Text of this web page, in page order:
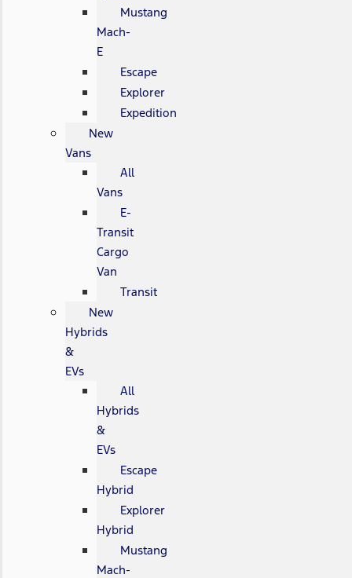
Mustang
Mach-
E
Escape
Explorer
Expedition
New
Vans
All
Vans
E-
Transit
Cargo
Van
Transit
New
Hybrids
&
EVs
All
Hybrids
&
EVs
Escape
Hybrid
Explorer
Hybrid
Mustang
Mach-